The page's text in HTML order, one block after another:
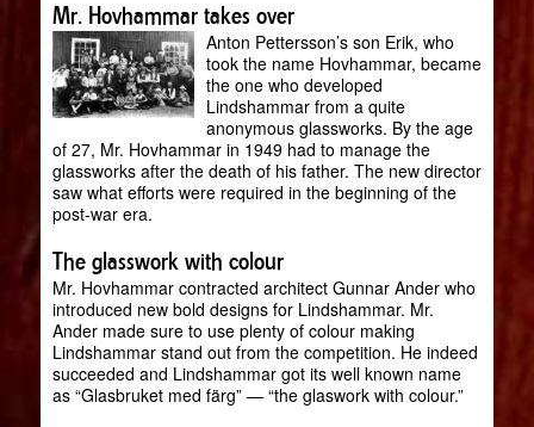
Mr. Hovhammar takes over
Anton Pettersson’s son Erik, who
took the name Hovhammar, became
the one who developed
Lindshammar from a quite
anonymous glassworks. By the age
of 27, Mr. Hovhammar in 1949 had to manage the
glassworks after the death of his father. The new director
saw what efforts were required in the beginning of the
post-war era.
The glasswork with colour
Mr. Hovhammar contracted architect Gunnar Ander who
introduced new bold designs for Lindshammar. Mr.
Ander made sure to use plenty of colour making
Lindshammar stand out from the competition. He indeed
succeeded and Lindshammar got its well known name
as “Glasbruket med färg” — “the glaswork with colour.”